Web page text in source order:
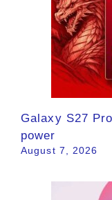
Galaxy S27
power
August 7, 2026